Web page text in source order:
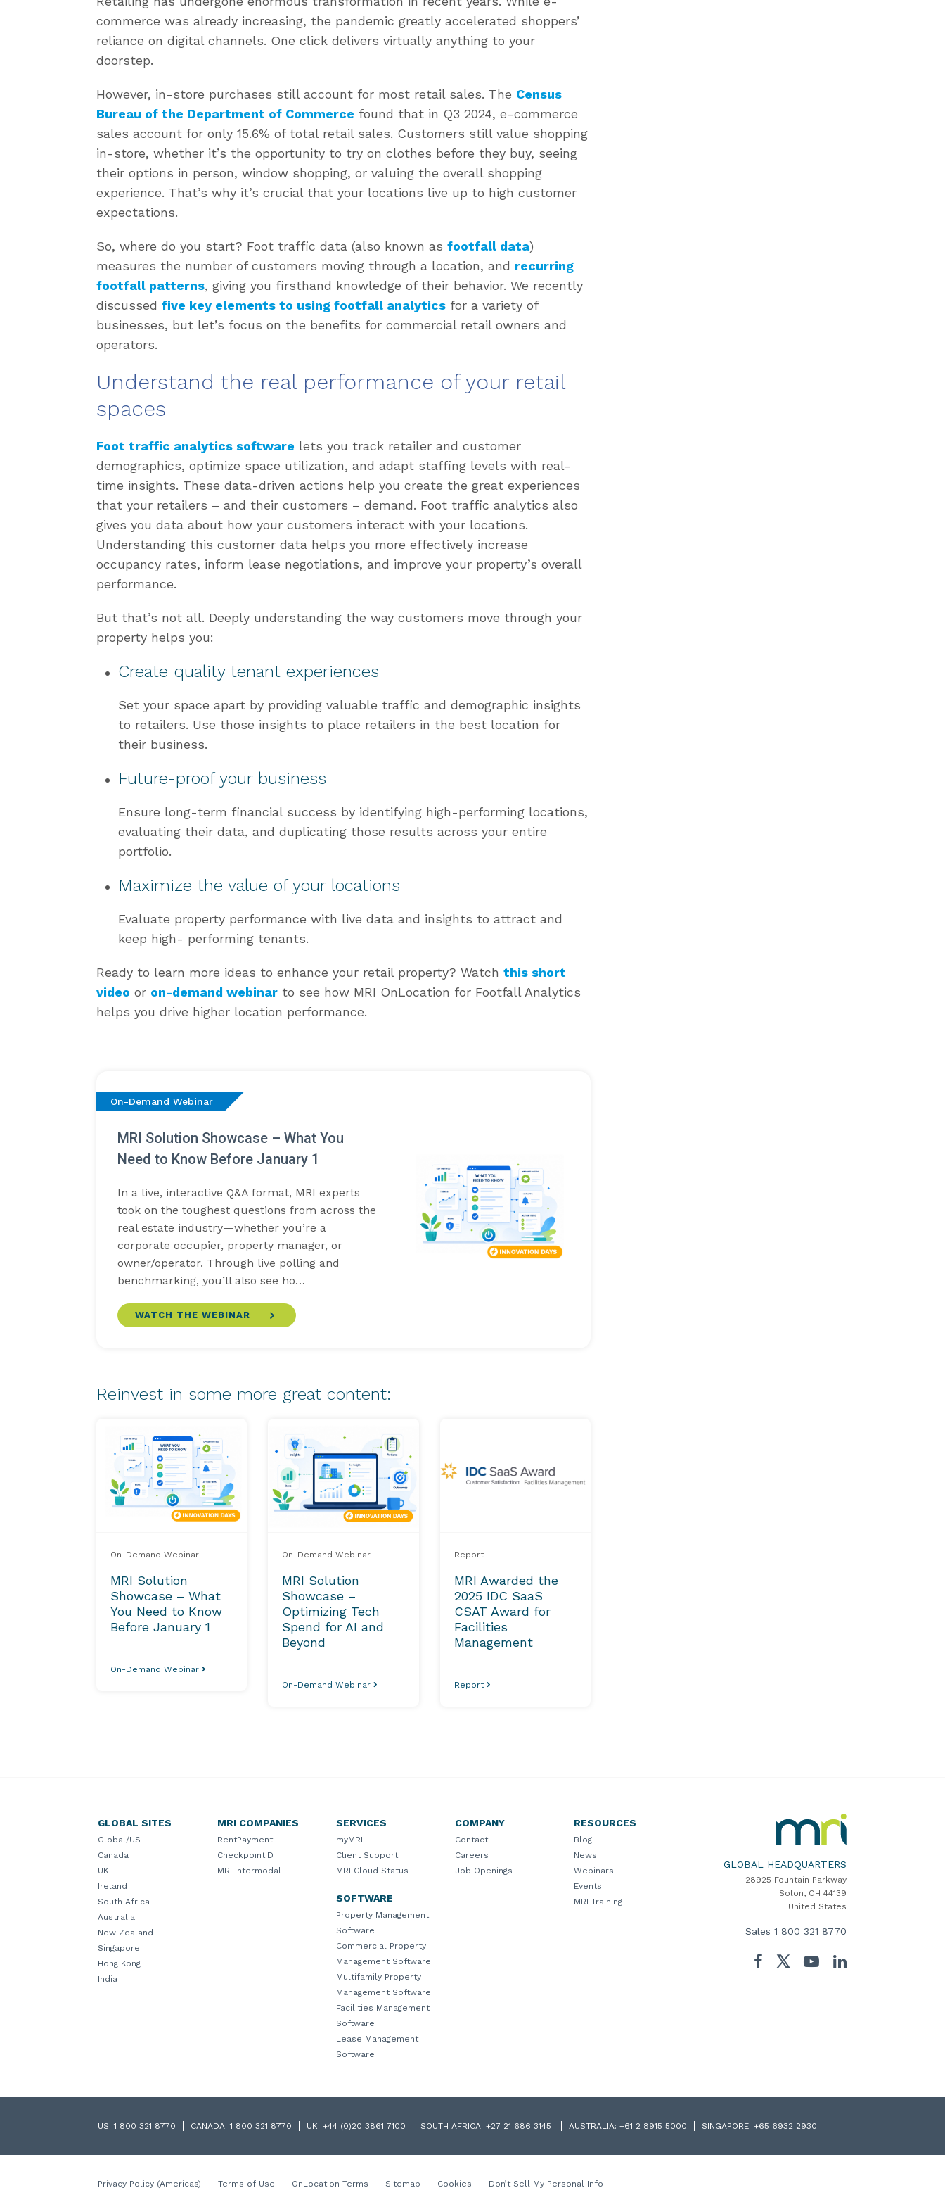
commerce was already increasing, the pandemic greatly accelerated shoppers’
reliance on digital channels. One click delivers virtually anything to your
doorstep.
However, in-store purchases still account for most retail sales. The Census
Bureau of the Department of Commerce found that in Q3 2024, e-commerce
sales account for only 15.6% of total retail sales. Customers still value shopping
in-store, whether it’s the opportunity to try on clothes before they buy, seeing
their options in person, window shopping, or valuing the overall shopping
experience. That’s why it’s crucial that your locations live up to high customer
expectations.
So, where do you start? Foot traffic data (also known as footfall data)
measures the number of customers moving through a location, and recurring
footfall patterns, giving you firsthand knowledge of their behavior. We recently
discussed five key elements to using footfall analytics for a variety of
businesses, but let’s focus on the benefits for commercial retail owners and
operators.
Understand the real performance of your retail
spaces
Foot traffic analytics software lets you track retailer and customer
demographics, optimize space utilization, and adapt staffing levels with real-
time insights. These data-driven actions help you create the great experiences
that your retailers – and their customers – demand. Foot traffic analytics also
gives you data about how your customers interact with your locations.
Understanding this customer data helps you more effectively increase
occupancy rates, inform lease negotiations, and improve your property’s overall
performance.
But that’s not all. Deeply understanding the way customers move through your
property helps you:
Create quality tenant experiences
Set your space apart by providing valuable traffic and demographic insights
to retailers. Use those insights to place retailers in the best location for
their business.
Future-proof your business
Ensure long-term financial success by identifying high-performing locations,
evaluating their data, and duplicating those results across your entire
portfolio.
Maximize the value of your locations
Evaluate property performance with live data and insights to attract and
keep high- performing tenants.
Ready to learn more ideas to enhance your retail property? Watch this short
video or on-demand webinar to see how MRI OnLocation for Footfall Analytics
helps you drive higher location performance.
On-Demand Webinar
MRI Solution Showcase – What You
Need to Know Before January 1
In a live, interactive Q&A format, MRI experts
took on the toughest questions from across the
real estate industry—whether you’re a
corporate occupier, property manager, or
owner/operator. Through live polling and
benchmarking, you’ll also see ho…
WATCH THE WEBINAR
Reinvest in some more great content:
On-Demand Webinar
MRI Solution
Showcase – What
You Need to Know
Before January 1
On-Demand Webinar
On-Demand Webinar
MRI Solution
Showcase –
Optimizing Tech
Spend for AI and
Beyond
On-Demand Webinar
Report
MRI Awarded the
2025 IDC SaaS
CSAT Award for
Facilities
Management
Report
GLOBAL SITES
Global/US
Canada
UK
Ireland
South Africa
Australia
New Zealand
Singapore
Hong Kong
India
MRI COMPANIES
RentPayment
CheckpointID
MRI Intermodal
SERVICES
myMRI
Client Support
MRI Cloud Status
SOFTWARE
Property Management
Software
Commercial Property
Management Software
Multifamily Property
Management Software
Facilities Management
Software
Lease Management
Software
COMPANY
Contact
Careers
Job Openings
RESOURCES
Blog
News
Webinars
Events
MRI Training
MRI
GLOBAL HEADQUARTERS
28925 Fountain Parkway
Solon, OH 44139
United States
Sales1 800 321 8770
Facebook
TwitterYouTubeLinkedIn
US:1 800 321 8770 CANADA:1 800 321 8770 UK:+44 (0)20 3861 7100 SOUTH AFRICA:+27 21 686 3145 AUSTRALIA:+61 2 8915 5000 SINGAPORE:+65 6932 2930
Privacy Policy (Americas) Terms of Use OnLocation Terms Sitemap Cookies Don’t Sell My Personal Info